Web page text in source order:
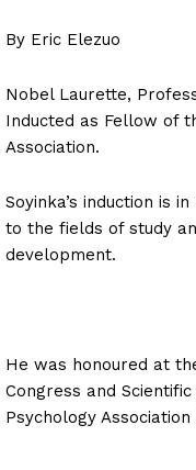
By Eric Elezuo
Nobel Laurette,
Inducted as Fellow of
Association.
Soyinka’s induction is
to the fields of study
development.
He was honoured at
Congress and
Psychology Association